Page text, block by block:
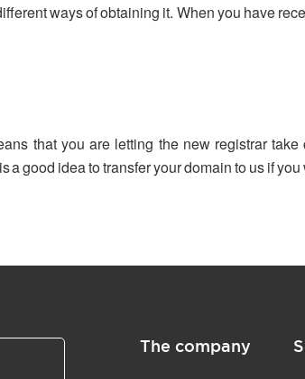
ways of obtaining it. When you have
that you are letting the new registrar
good idea to transfer your domain to us if
The company